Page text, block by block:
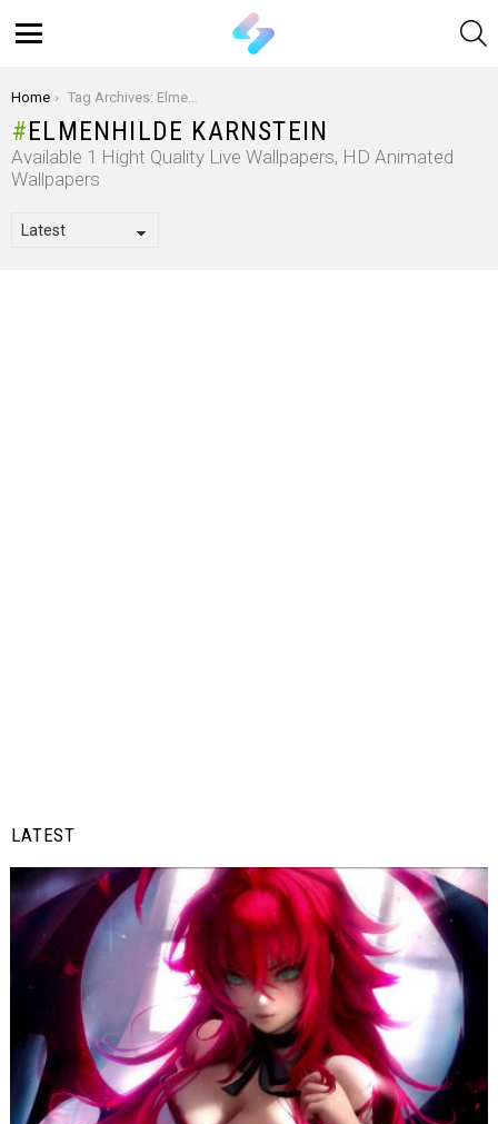
You are here:
Home Tag Archives: Elmenhilde Karnstein
ELMENHILDE KARNSTEIN
Available 1 Hight Quality Live Wallpapers, HD Animated
Wallpapers
LATEST